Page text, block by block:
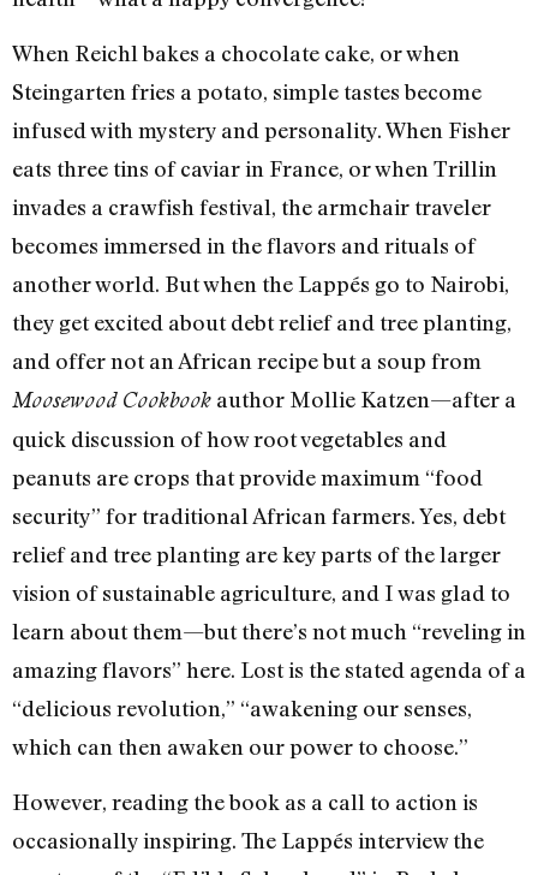
When Reichl bakes a chocolate cake, or when
Steingarten fries a potato, simple tastes become
infused with mystery and personality. When Fisher
eats three tins of caviar in France, or when Trillin
invades a crawfish festival, the armchair traveler
becomes immersed in the flavors and rituals of
another world. But when the Lappés go to Nairobi,
they get excited about debt relief and tree planting,
and offer not an African recipe but a soup from
Moosewood Cookbook author Mollie Katzen—after a
quick discussion of how root vegetables and
peanuts are crops that provide maximum “food
security” for traditional African farmers. Yes, debt
relief and tree planting are key parts of the larger
vision of sustainable agriculture, and I was glad to
learn about them—but there’s not much “reveling in
amazing flavors” here. Lost is the stated agenda of a
“delicious revolution,” “awakening our senses,
which can then awaken our power to choose.”
However, reading the book as a call to action is
occasionally inspiring. The Lappés interview the